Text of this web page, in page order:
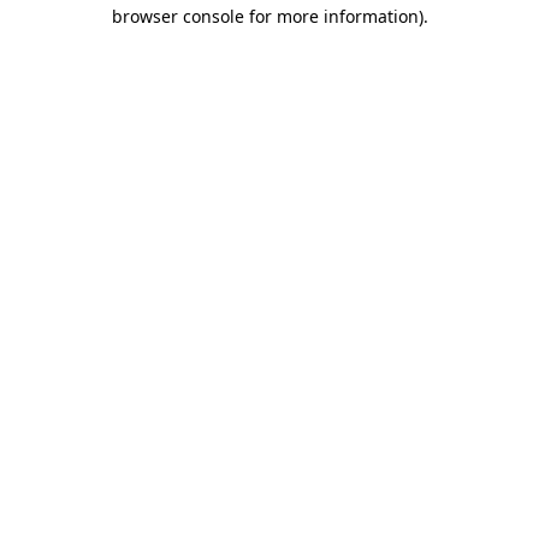
browser console for more information).